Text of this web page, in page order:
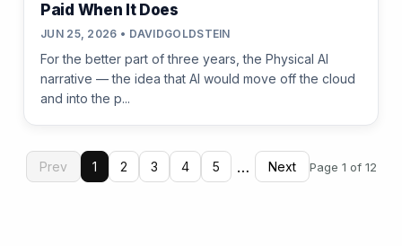
Paid When It Does
JUN 25, 2026 • DAVIDGOLDSTEIN
For the better part of three years, the Physical AI
narrative — the idea that AI would move off the cloud
and into the p...
Prev 1 2 3 4 5 … Next Page 1 of 12